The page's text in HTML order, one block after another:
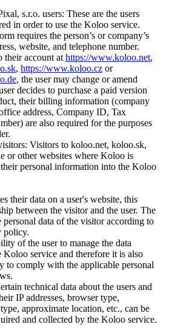
s.r.o. users: These are the users
in order to use the Koloo service.
requires the person’s or company’s
website, and telephone number.
account at https://www.koloo.net,
, https://www.koloo.cz or
, the user may change or amend
decides to purchase a paid version
their billing information (company
address, Company ID, Tax
are also required for the purposes
Visitors to koloo.net, koloo.sk,
or other websites where Koloo is
personal information into the Koloo
their data on a user's website, this
between the visitor and the user. The
personal data of the visitor according to
policy.
of the user to manage the data
Koloo service and therefore it is also
to comply with the applicable personal
technical data about the users and
IP addresses, browser type,
approximate location, etc., can be
and collected by the Koloo service.